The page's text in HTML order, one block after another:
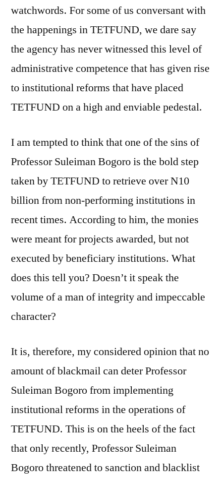
watchwords. For some of us conversant with
the happenings in TETFUND, we dare say
the agency has never witnessed this level of
administrative competence that has given rise
to institutional reforms that have placed
TETFUND on a high and enviable pedestal.
I am tempted to think that one of the sins of
Professor Suleiman Bogoro is the bold step
taken by TETFUND to retrieve over N10
billion from non-performing institutions in
recent times. According to him, the monies
were meant for projects awarded, but not
executed by beneficiary institutions. What
does this tell you? Doesn’t it speak the
volume of a man of integrity and impeccable
character?
It is, therefore, my considered opinion that no
amount of blackmail can deter Professor
Suleiman Bogoro from implementing
institutional reforms in the operations of
TETFUND. This is on the heels of the fact
that only recently, Professor Suleiman
Bogoro threatened to sanction and blacklist